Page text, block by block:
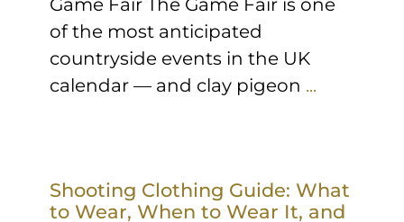
Game Fair The Game Fair is one
of the most anticipated
countryside events in the UK
calendar — and clay pigeon ...
Shooting Clothing Guide: What
to Wear, When to Wear It, and